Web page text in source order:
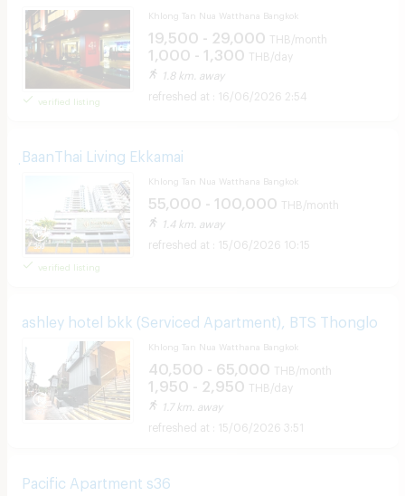
verified listing
Khlong Tan Nua Watthana Bangkok
19,500 - 29,000 THB/month
1,000 - 1,300 THB/day
1.8 km. away
16/06/2026 2:54
ฺBaanThai Living Ekkamai
verified listing
Khlong Tan Nua Watthana Bangkok
55,000 - 100,000 THB/month
1.4 km. away
15/06/2026 10:15
ashley hotel bkk (Serviced Apartment), BTS Thonglo
Khlong Tan Nua Watthana Bangkok
40,500 - 65,000 THB/month
1,950 - 2,950 THB/day
1.7 km. away
15/06/2026 3:51
Pacific Apartment s36